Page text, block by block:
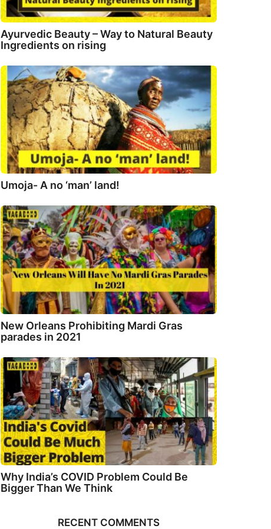
Ayurvedic Beauty – Way to Natural Beauty
Ingredients on rising
Umoja- A no ‘man’ land!
New Orleans Prohibiting Mardi Gras
parades in 2021
Why India’s COVID Problem Could Be
Bigger Than We Think
RECENT COMMENTS